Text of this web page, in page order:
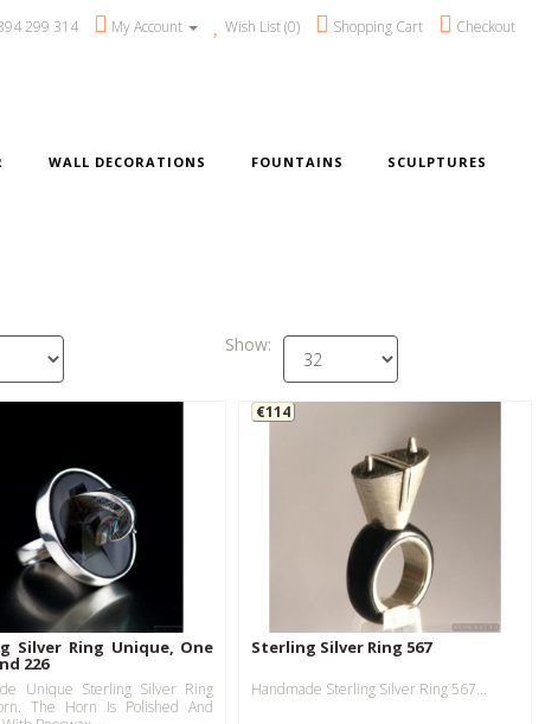
299 314 My Account Wish List (0) Shopping Cart Checkout
WALL DECORATIONS FOUNTAINS SCULPTURES
Show:
Silver Ring Unique, One
226
Unique Sterling Silver Ring
The Horn Is Polished And
Sterling Silver Ring 567
Handmade Sterling Silver Ring 567...
€114